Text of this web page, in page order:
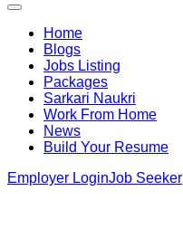
Home
Blogs
Jobs Listing
Packages
Sarkari Naukri
Work From Home
News
Build Your Resume
Employer LoginJob Seeker